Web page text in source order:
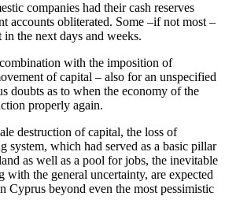
companies had their cash reserves
accounts obliterated. Some –if not most –
the next days and weeks.
with the imposition of
of capital – also for an unspecified
doubts as to when the economy of the
properly again.
destruction of capital, the loss of
system, which had served as a basic pillar
as well as a pool for jobs, the inevitable
the general uncertainty, are expected
Cyprus beyond even the most pessimistic